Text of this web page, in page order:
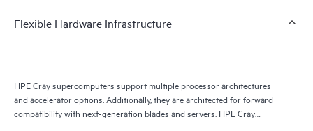
Flexible Hardware Infrastructure
HPE Cray supercomputers support multiple processor architectures
and accelerator options. Additionally, they are architected for forward
compatibility with next-generation blades and servers. HPE Cray